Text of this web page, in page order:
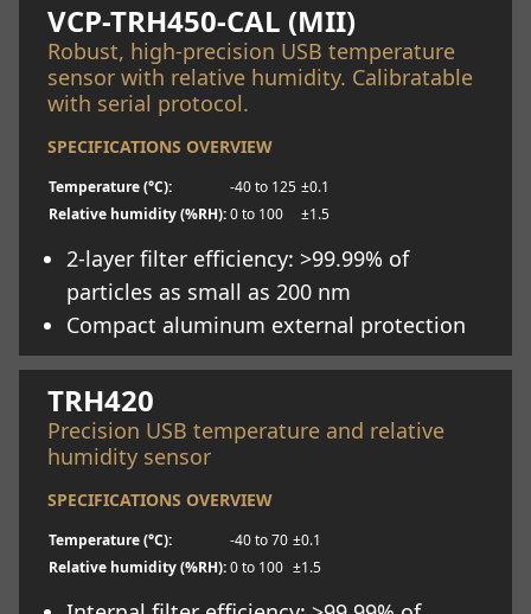
VCP-TRH450-CAL (MII)
Robust, high-precision USB temperature
sensor with relative humidity. Calibratable
with serial protocol.
SPECIFICATIONS OVERVIEW
Temperature (°C): -40 to 125 ±0.1
Relative humidity (%RH):0 to 100 ±1.5
2-layer filter efficiency: >99.99% of
particles as small as 200 nm
Compact aluminum external protection
Learn more
TRH420
Precision USB temperature and relative
humidity sensor
SPECIFICATIONS OVERVIEW
Temperature (°C): -40 to 70 ±0.1
Relative humidity (%RH):0 to 100 ±1.5